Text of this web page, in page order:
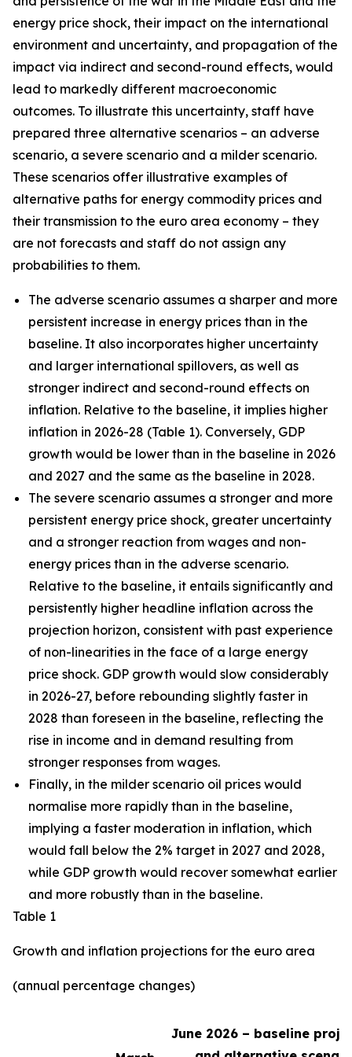
energy price shock, their impact on the international
environment and uncertainty, and propagation of the
impact via indirect and second-round effects, would
lead to markedly different macroeconomic
outcomes. To illustrate this uncertainty, staff have
prepared three alternative scenarios – an adverse
scenario, a severe scenario and a milder scenario.
These scenarios offer illustrative examples of
alternative paths for energy commodity prices and
their transmission to the euro area economy – they
are not forecasts and staff do not assign any
probabilities to them.
The adverse scenario assumes a sharper and more
persistent increase in energy prices than in the
baseline. It also incorporates higher uncertainty
and larger international spillovers, as well as
stronger indirect and second-round effects on
inflation. Relative to the baseline, it implies higher
inflation in 2026-28 (Table 1). Conversely, GDP
growth would be lower than in the baseline in 2026
and 2027 and the same as the baseline in 2028.
The severe scenario assumes a stronger and more
persistent energy price shock, greater uncertainty
and a stronger reaction from wages and non-
energy prices than in the adverse scenario.
Relative to the baseline, it entails significantly and
persistently higher headline inflation across the
projection horizon, consistent with past experience
of non-linearities in the face of a large energy
price shock. GDP growth would slow considerably
in 2026-27, before rebounding slightly faster in
2028 than foreseen in the baseline, reflecting the
rise in income and in demand resulting from
stronger responses from wages.
Finally, in the milder scenario oil prices would
normalise more rapidly than in the baseline,
implying a faster moderation in inflation, which
would fall below the 2% target in 2027 and 2028,
while GDP growth would recover somewhat earlier
and more robustly than in the baseline.
Table 1
Growth and inflation projections for the euro area
(annual percentage changes)
June 2026 – baseline